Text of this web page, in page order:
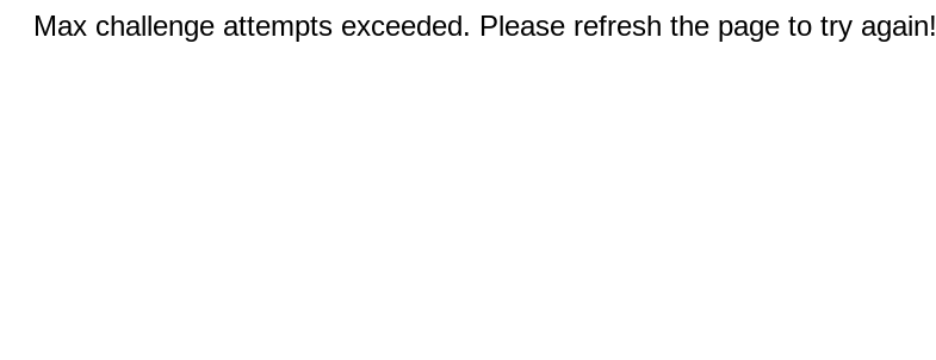
Max challenge attempts exceeded. Please refresh the page to try again!